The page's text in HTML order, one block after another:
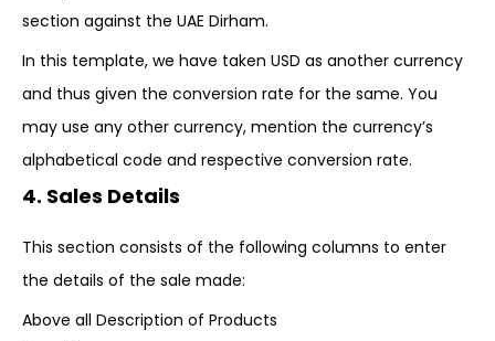
section against the UAE Dirham.
In this template, we have taken USD as another currency
and thus given the conversion rate for the same. You
may use any other currency, mention the currency’s
alphabetical code and respective conversion rate.
4. Sales Details
This section consists of the following columns to enter
the details of the sale made:
Above all Description of Products